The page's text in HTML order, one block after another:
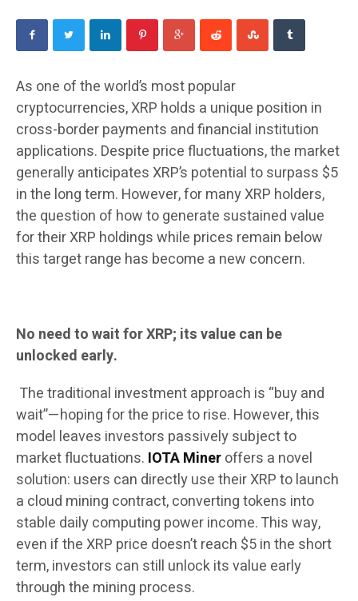
As one of the world’s most popular
cryptocurrencies, XRP holds a unique position in
cross-border payments and financial institution
applications. Despite price fluctuations, the market
generally anticipates XRP’s potential to surpass $5
in the long term. However, for many XRP holders,
the question of how to generate sustained value
for their XRP holdings while prices remain below
this target range has become a new concern.
No need to wait for XRP; its value can be
unlocked early.
The traditional investment approach is “buy and
wait”—hoping for the price to rise. However, this
model leaves investors passively subject to
market fluctuations. IOTA Mineroffers a novel
solution: users can directly use their XRP to launch
a cloud mining contract, converting tokens into
stable daily computing power income. This way,
even if the XRP price doesn’t reach $5 in the short
term, investors can still unlock its value early
through the mining process.